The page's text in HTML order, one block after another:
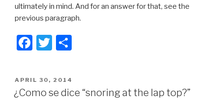
ultimately in mind. And for an answer for that, see the
previous paragraph.
F
c
e
T
tt
er e
POSTED
ON
APRIL 30, 2014
¿Como se dice “snoring at the lap top?”